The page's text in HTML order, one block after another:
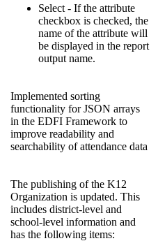
Select - If the attribute
checkbox is checked, the
name of the attribute will
be displayed in the report
output name.
Implemented sorting
functionality for JSON arrays
in the EDFI Framework to
improve readability and
searchability of attendance data
The publishing of the K12
Organization is updated. This
includes district-level and
school-level information and
has the following items: